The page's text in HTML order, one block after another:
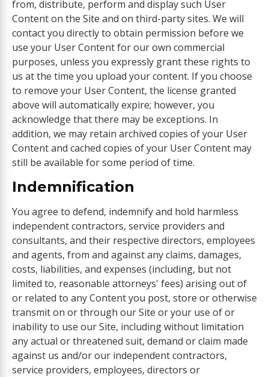
from, distribute, perform and display such User
Content on the Site and on third-party sites. We will
contact you directly to obtain permission before we
use your User Content for our own commercial
purposes, unless you expressly grant these rights to
us at the time you upload your content. If you choose
to remove your User Content, the license granted
above will automatically expire; however, you
acknowledge that there may be exceptions. In
addition, we may retain archived copies of your User
Content and cached copies of your User Content may
still be available for some period of time.
Indemnification
You agree to defend, indemnify and hold harmless
independent contractors, service providers and
consultants, and their respective directors, employees
and agents, from and against any claims, damages,
costs, liabilities, and expenses (including, but not
limited to, reasonable attorneys' fees) arising out of
or related to any Content you post, store or otherwise
transmit on or through our Site or your use of or
inability to use our Site, including without limitation
any actual or threatened suit, demand or claim made
against us and/or our independent contractors,
service providers, employees, directors or